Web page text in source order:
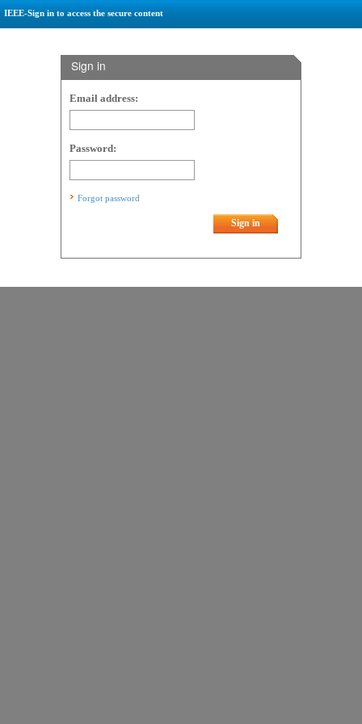
IEEE-Sign in to access the secure content
Sign in
Email address:
Password:
Forgot password